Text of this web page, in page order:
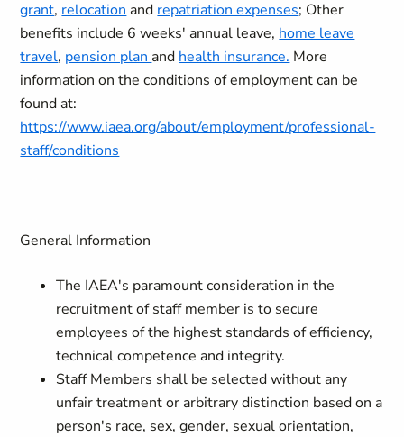
grant, relocation and repatriation expenses; Other
benefits include 6 weeks' annual leave, home leave
travel, pension plan and health insurance. More
information on the conditions of employment can be
found at:
https://www.iaea.org/about/employment/professional-
staff/conditions
General Information
The IAEA's paramount consideration in the
recruitment of staff member is to secure
employees of the highest standards of efficiency,
technical competence and integrity.
Staff Members shall be selected without any
unfair treatment or arbitrary distinction based on a
person's race, sex, gender, sexual orientation,